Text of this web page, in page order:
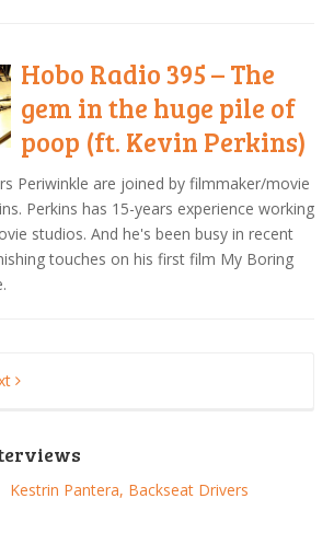
Hobo Radio 395 – The
gem in the huge pile of
poop (ft. Kevin Perkins)
Periwinkle are joined by filmmaker/movie
Perkins has 15-years experience working
studios. And he's been busy in recent
touches on his first film My Boring
Kestrin Pantera, Backseat Drivers